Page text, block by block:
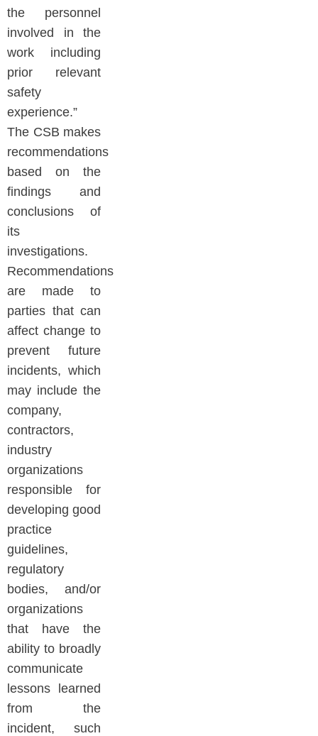
the personnel
involved in the
work including
prior relevant
safety
experience.”
The CSB makes
recommendations
based on the
findings and
conclusions of
its
investigations.
Recommendations
are made to
parties that can
affect change to
prevent future
incidents, which
may include the
company,
contractors,
industry
organizations
responsible for
developing good
practice
guidelines,
regulatory
bodies, and/or
organizations
that have the
ability to broadly
communicate
lessons learned
from the
incident, such